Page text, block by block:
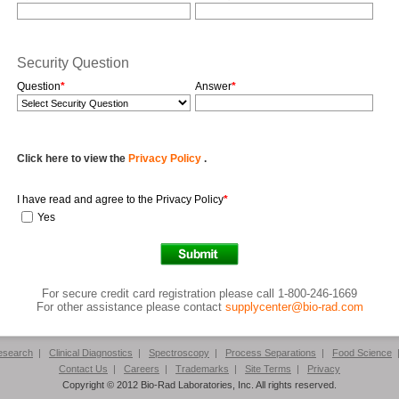
Security Question
Question* Answer*
Click here to view the Privacy Policy .
I have read and agree to the Privacy Policy*
Yes
For secure credit card registration please call 1-800-246-1669
For other assistance please contact supplycenter@bio-rad.com
| Clinical Diagnostics | Spectroscopy | Process Separations | Food Science
Contact Us | Careers | Trademarks | Site Terms | Privacy
Copyright © 2012 Bio-Rad Laboratories, Inc. All rights reserved.